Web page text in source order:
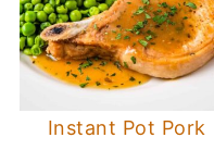
Instant Pot Pork